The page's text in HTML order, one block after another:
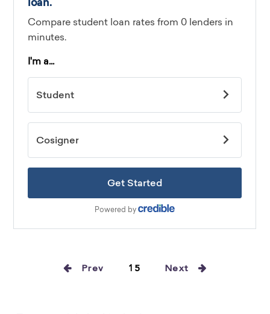
Prev 15 Next